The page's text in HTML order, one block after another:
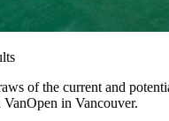
of the current and
in Vancouver.